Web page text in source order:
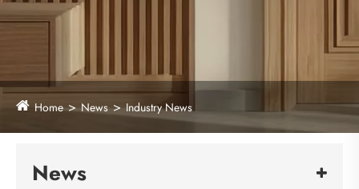
Home News Industry News
News